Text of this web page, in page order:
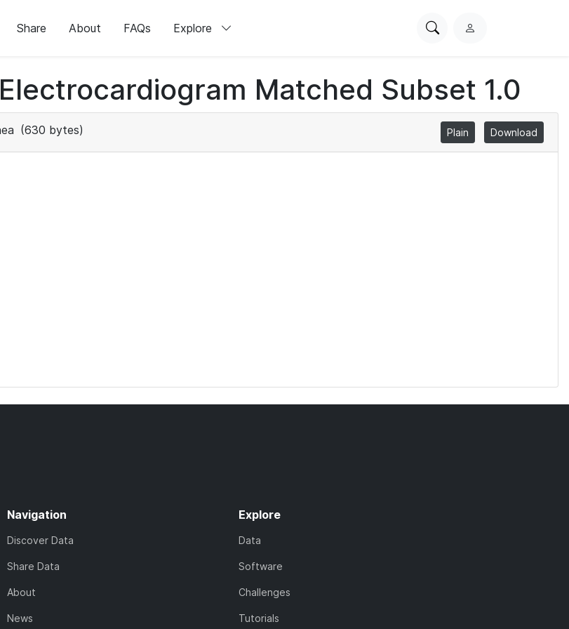
Share About FAQs Explore
SearchL
i
n
Matched Subset 1.0
(630 bytes) Plain Download
Navigation
Discover Data
Share Data
About
News
Explore
Data
Software
Challenges
Tutorials